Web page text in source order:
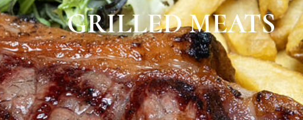
GRILLED MEATS